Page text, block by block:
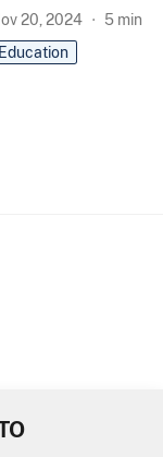
20, 2024 5 min
Education